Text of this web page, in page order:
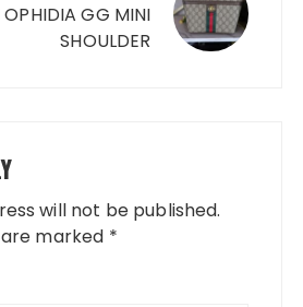
GG MINI
SHOULDER
will not be published.
marked *